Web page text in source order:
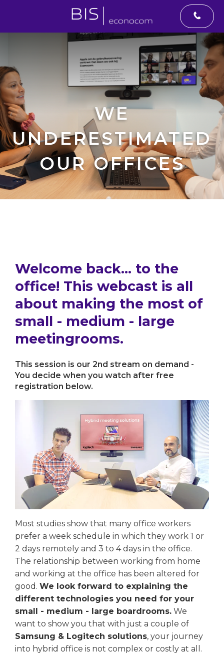
WE
UNDERESTIMATED
OUR OFFICES
Welcome back... to the
office! This webcast is all
about making the most of
small - medium - large
meetingrooms.
This session is our 2nd stream on demand -
You decide when you watch after free
registration below.
Most studies show that many office workers
prefer a week schedule in which they work 1 or
2 days remotely and 3 to 4 days in the office.
The relationship between working from home
and working at the office has been altered for
good. We look forward to explaining the
different technologies you need for your
small - medium - large boardrooms. We
want to show you that with just a couple of
Samsung & Logitech solutions, your journey
into hybrid office is not complex or costly at all.